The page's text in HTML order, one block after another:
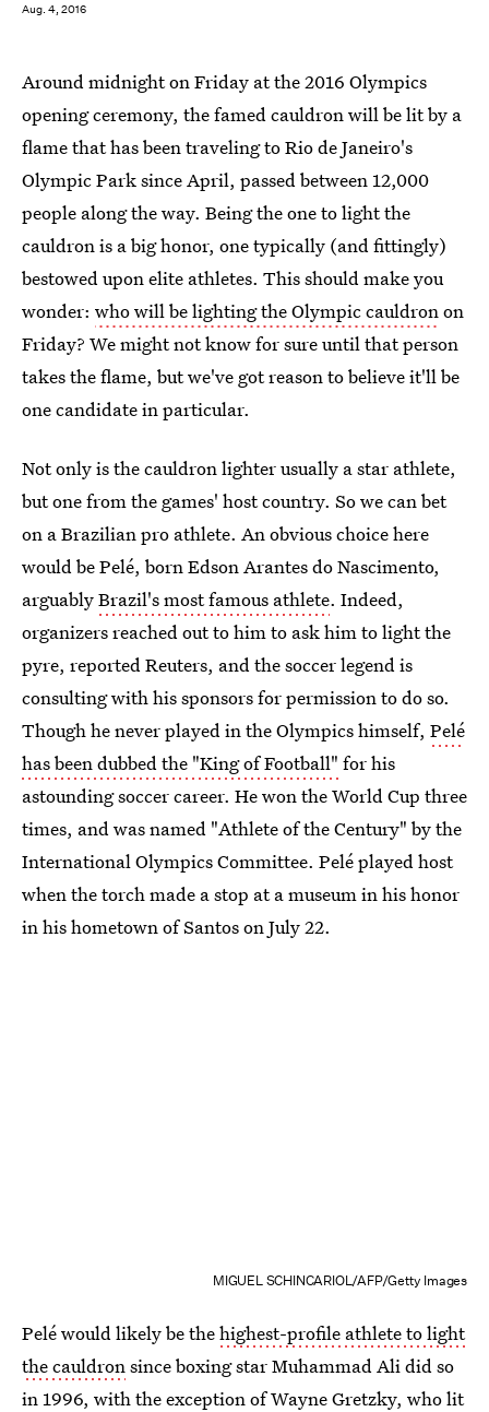
Aug. 4, 2016
Around midnight on Friday at the 2016 Olympics
opening ceremony, the famed cauldron will be lit by a
flame that has been traveling to Rio de Janeiro's
Olympic Park since April, passed between 12,000
people along the way. Being the one to light the
cauldron is a big honor, one typically (and fittingly)
bestowed upon elite athletes. This should make you
wonder: who will be lighting the Olympic cauldronon
Friday? We might not know for sure until that person
takes the flame, but we've got reason to believe it'll be
one candidate in particular.
Not only is the cauldron lighter usually a star athlete,
but one from the games' host country. So we can bet
on a Brazilian pro athlete. An obvious choice here
would be Pelé, born Edson Arantes do Nascimento,
arguablyBrazil's most famous athlete. Indeed,
organizers reached out to him to ask him to light the
pyre, reported Reuters, and the soccer legend is
consulting with his sponsors for permission to do so.
Though he never played in the Olympics himself, Pelé
has been dubbed the "King of Football" for his
astounding soccer career. He won the World Cup three
times, and was named "Athlete of the Century" by the
International Olympics Committee. Pelé played host
when the torch made a stop at a museum in his honor
in his hometown of Santos on July 22.
MIGUEL SCHINCARIOL/AFP/Getty Images
Pelé would likely be thehighest-profile athlete to light
the cauldronsince boxing star Muhammad Ali did so
in 1996, with the exception of Wayne Gretzky, who lit